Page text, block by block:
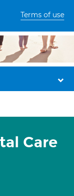
Terms of use
Care